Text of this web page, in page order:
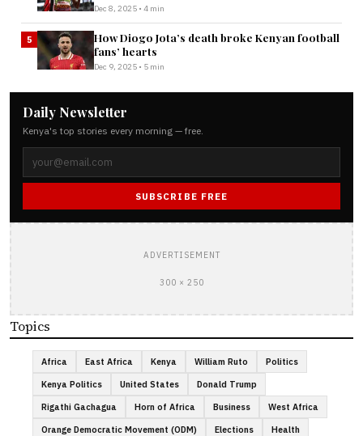
Dec 8, 2025 • 4 min
5
How Diogo Jota’s death broke Kenyan football
fans’ hearts
Dec 9, 2025 • 5 min
Daily Newsletter
Kenya's top stories every morning — free.
SUBSCRIBE FREE
ADVERTISEMENT
300 × 250
Topics
Africa East Africa Kenya William Ruto
Politics
Kenya Politics
United States
Donald Trump
Rigathi Gachagua
Horn of Africa Business
West Africa
Orange Democratic Movement (ODM)
Elections
Health